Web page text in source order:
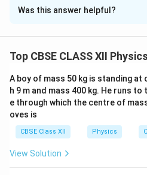
Why You Can Hear but Not
other side of a boundary wall
based on the difference in
and sound.
Light Waves:
Light waves
have very small
of nanometers (approximately
wavelengths cannot bend
Was this answer helpful?
Top CBSE CLASS XII
A boy of mass 50 kg is standing
h 9 m and mass 400 kg. He runs
e through which the centre of
oves is
CBSE Class XII Physics
View Solution